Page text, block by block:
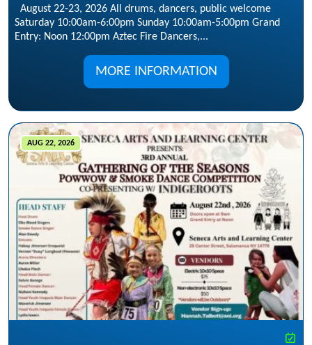
August 22-23, 2026 All drums, dancers, public welcome
Saturday 10:00am-6:00pm Sunday 10:00am-5:00pm Grand
Entry: Noon 12:00pm Aztec Fire Dancers,...
MORE INFORMATION
AUG 22, 2026